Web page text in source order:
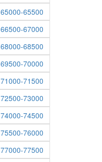
65000-65500
66500-67000
68000-68500
69500-70000
71000-71500
72500-73000
74000-74500
75500-76000
77000-77500